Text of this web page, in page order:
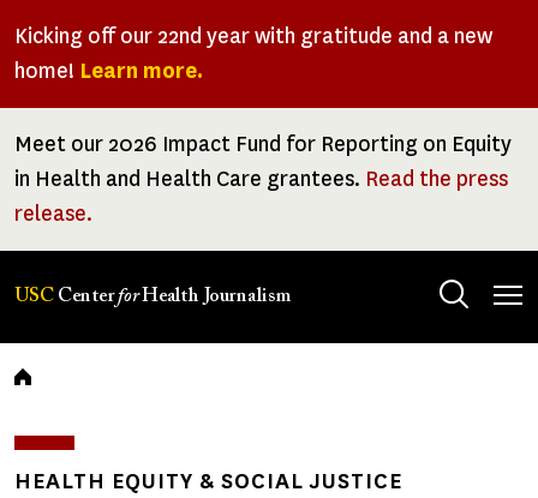
Kicking off our 22nd year with gratitude and a new
home! Learn more.
Meet our 2026 Impact Fund for Reporting on Equity
in Health and Health Care grantees. Read the press
release.
USC CenterforHealth Journalism
Breadcrumb
HEALTH EQUITY & SOCIAL JUSTICE